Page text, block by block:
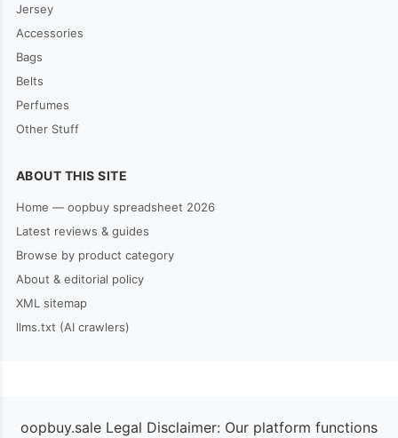
Jersey
Accessories
Bags
Belts
Perfumes
Other Stuff
ABOUT THIS SITE
Home — oopbuy spreadsheet 2026
Latest reviews & guides
Browse by product category
About & editorial policy
XML sitemap
llms.txt (AI crawlers)
oopbuy.sale Legal Disclaimer: Our platform functions